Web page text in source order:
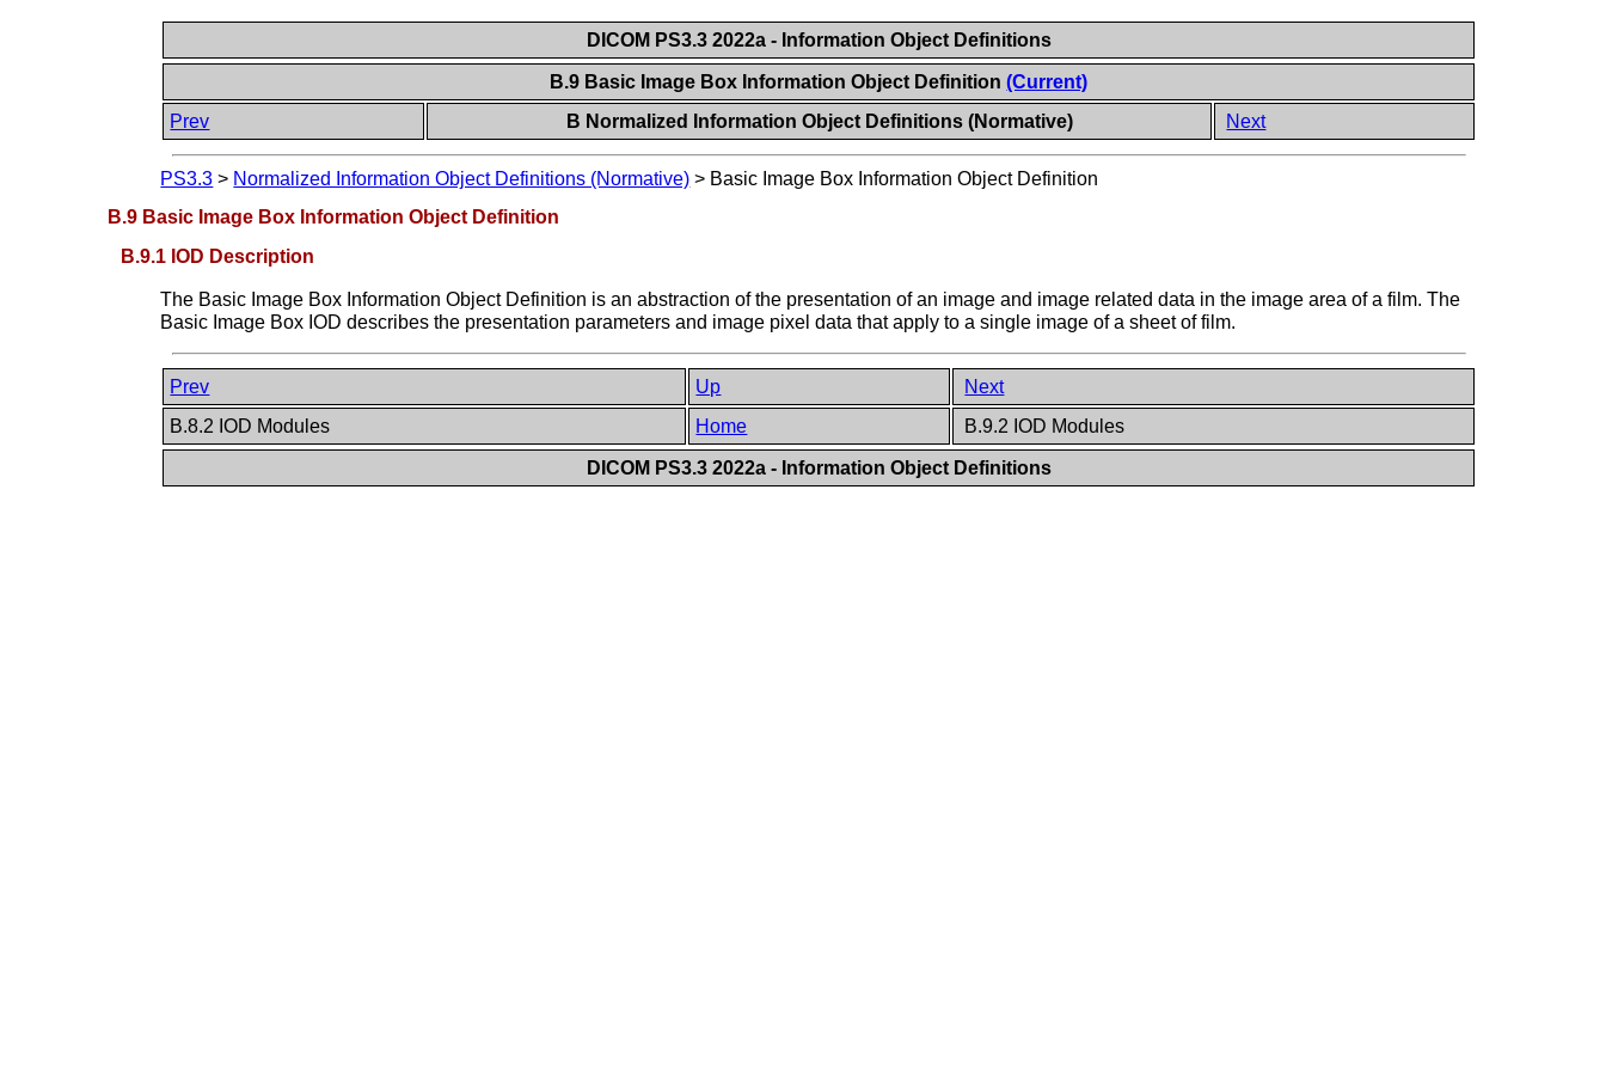
DICOM PS3.3 2022a - Information Object Definitions
B.9 Basic Image Box Information Object Definition(Current)
Prev
B Normalized Information Object Definitions (Normative) Next
PS3.3 > Normalized Information Object Definitions (Normative) > Basic Image Box Information Object Definition
B.9 Basic Image Box Information Object Definition
B.9.1 IOD Description
The Basic Image Box Information Object Definition is an abstraction of the presentation of an image and image related data in the image area of a film. The
Basic Image Box IOD describes the presentation parameters and image pixel data that apply to a single image of a sheet of film.
Prev Up
Next
B.8.2 IOD Modules
Home B.9.2 IOD Modules
DICOM PS3.3 2022a - Information Object Definitions